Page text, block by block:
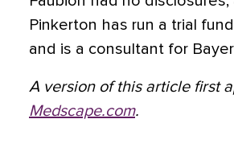
Pinkerton has run a trial
and is a consultant for
A version of this article first
Medscape.com.